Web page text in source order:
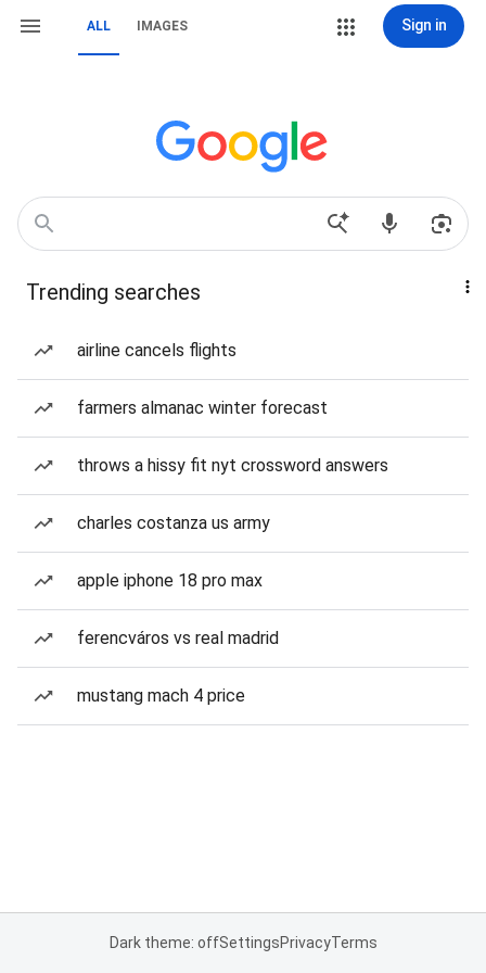
ALL IMAGES Sign in
Trending searches
airline cancels flights
farmers almanac winter forecast
throws a hissy fit nyt crossword answers
charles costanza us army
apple iphone 18 pro max
ferencváros vs real madrid
mustang mach 4 price
Dark theme: offSettingsPrivacyTerms